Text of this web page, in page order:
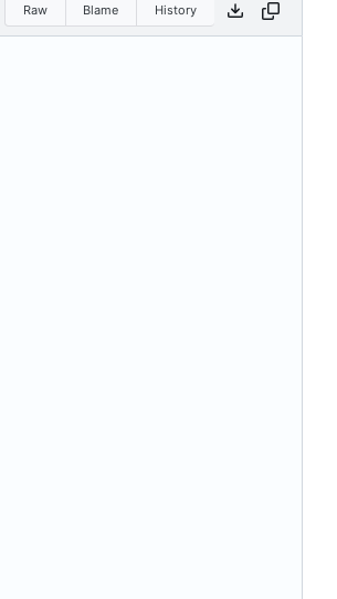
Raw Blame History